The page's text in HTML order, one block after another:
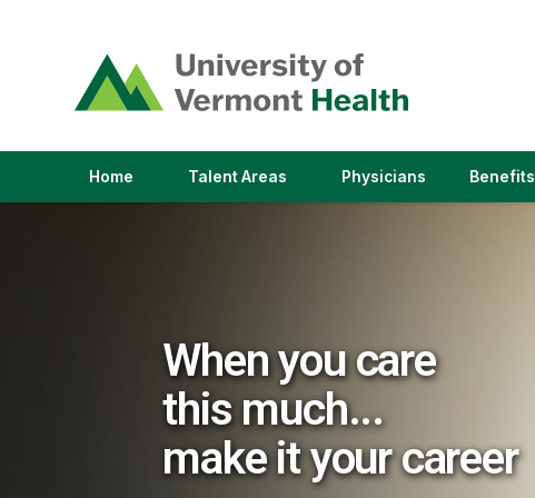
opens
in
a
window)
Home Talent Areas(link
Physicians(link
Benefits
When you care
this much...
make it your career